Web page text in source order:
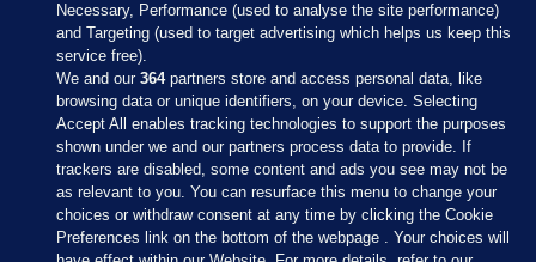
Sections
Journal Media
Necessary, Performance (used to analyse the site performance)
and Targeting (used to target advertising which helps us keep this
service free).
We and our364partners store and access personal data, like
browsing data or unique identifiers, on your device. Selecting
Accept All enables tracking technologies to support the purposes
shown under we and our partners process data to provide. If
trackers are disabled, some content and ads you see may not be
as relevant to you. You can resurface this menu to change your
choices or withdraw consent at any time by clicking the Cookie
Preferences link on the bottom of the webpage . Your choices will